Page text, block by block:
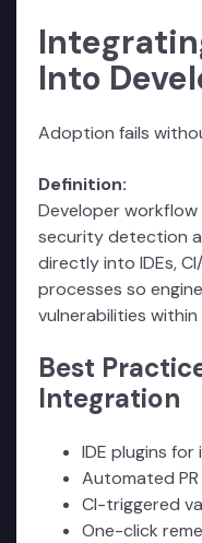
Into
Adoption fails
Definition:
Developer
security detection
directly into IDEs,
processes so
vulnerabilities
Best
Integration
IDE plugins
Automated
CI-triggered
One-click